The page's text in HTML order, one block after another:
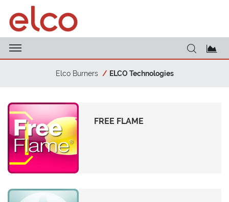
Elco Burners ELCO Technologies
FREE FLAME